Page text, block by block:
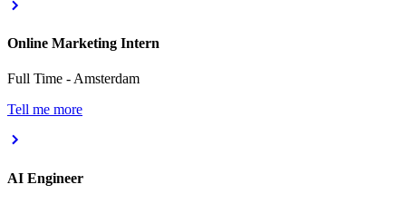
Online Marketing Intern
Full Time - Amsterdam
Tell me more
AI Engineer